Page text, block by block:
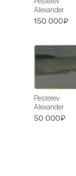
Alexander
150 000₽
Pesterev
Alexander
50 000₽